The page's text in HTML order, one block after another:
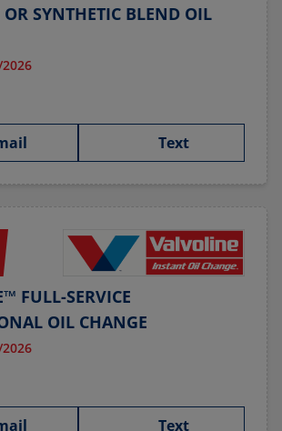
OR SYNTHETIC BLEND OIL
Text
FULL-SERVICE
OIL CHANGE
Text